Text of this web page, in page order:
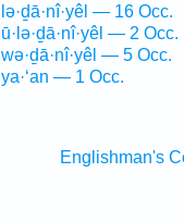
lə·ḏā·nî·yêl — 16 Occ.
ū·lə·ḏā·nî·yêl — 2 Occ.
wə·ḏā·nî·yêl — 5 Occ.
ya·‘an — 1 Occ.
Englishman's